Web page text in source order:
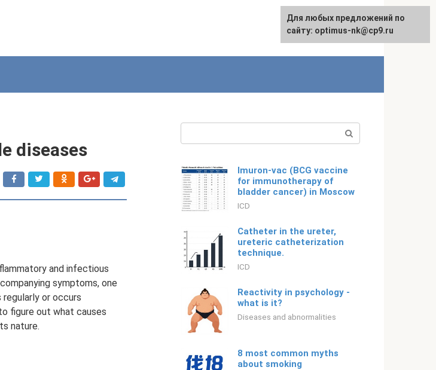
Русский
diseases
and infectious
symptoms, one
or occurs
figure out what causes
nature.
Imuron-vac (BCG vaccine
for immunotherapy of
bladder cancer) in Moscow
ICD
Catheter in the ureter,
ureteric catheterization
technique.
ICD
Reactivity in psychology -
what is it?
Diseases and abnormalities
8 most common myths
about smoking
For any suggestions regarding
the site:[email protected]
Для любых предложений по
сайту: optimus-nk@cp9.ru